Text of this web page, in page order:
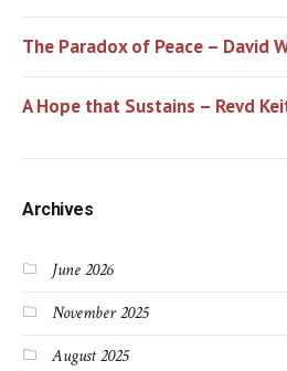
The Paradox of Peace – David
A Hope that Sustains – Revd
Archives
June 2026
November 2025
August 2025